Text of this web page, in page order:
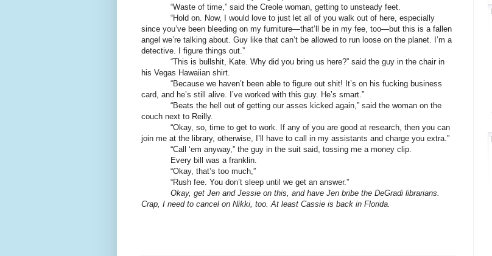
“Waste of time,” said the Creole woman, getting to unsteady feet.
“Hold on. Now, I would love to just let all of you walk out of here, especially
since you’ve been bleeding on my furniture—that’ll be in my fee, too—but this is a fallen
angel we’re talking about. Guy like that can’t be allowed to run loose on the planet. I’m a
detective. I figure things out.”
“This is bullshit, Kate. Why did you bring us here?” said the guy in the chair in
his Vegas Hawaiian shirt.
“Because we haven’t been able to figure out shit! It’s on his fucking business
card, and he’s still alive. I’ve worked with this guy. He’s smart.”
“Beats the hell out of getting our asses kicked again,” said the woman on the
couch next to Reilly.
“Okay, so, time to get to work. If any of you are good at research, then you can
join me at the library, otherwise, I’ll have to call in my assistants and charge you extra.”
“Call ‘em anyway,” the guy in the suit said, tossing me a money clip.
Every bill was a franklin.
“Okay, that’s too much,”
“Rush fee. You don’t sleep until we get an answer.”
Okay, get Jen and Jessie on this, and have Jen bribe the DeGradi librarians.
Crap, I need to cancel on Nikki, too. At least Cassie is back in Florida.